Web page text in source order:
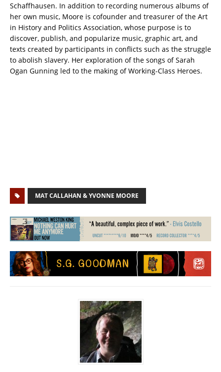
Schaffhausen. In addition to recording numerous albums of
her own music, Moore is cofounder and treasurer of the Art
in History and Politics Association, whose purpose is to
discover, publish, and popularize music, graphic art, and
texts created by participants in conflicts such as the struggle
to abolish slavery. Her exploration of the songs of Sarah
Ogan Gunning led to the making of Working-Class Heroes.
MAT CALLAHAN & YVONNE MOORE